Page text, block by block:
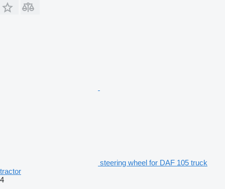
steering wheel for DAF 105 truck
tractor
4